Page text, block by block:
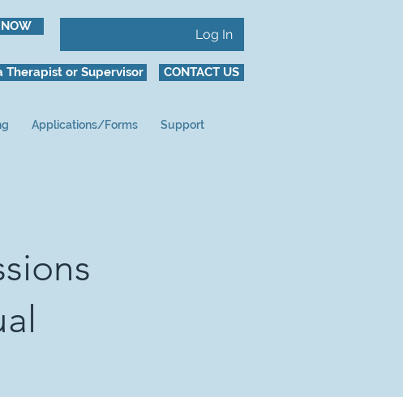
Log In
Therapist or Supervisor CONTACT US
Applications/Forms Support